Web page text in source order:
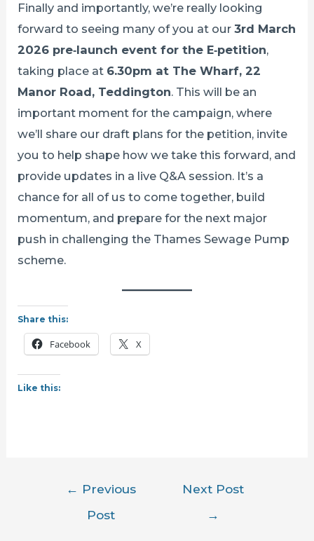
Finally and importantly, we’re really looking
forward to seeing many of you at our3rd March
2026 pre‑launch event for the E‑petition,
taking place at 6.30pm at The Wharf, 22
Manor Road, Teddington. This will be an
important moment for the campaign, where
we’ll share our draft plans for the petition, invite
you to help shape how we take this forward, and
provide updates in a live Q&A session. It’s a
chance for all of us to come together, build
momentum, and prepare for the next major
push in challenging the Thames Sewage Pump
scheme.
Share this:
Facebook X
Like this:
← Previous
Post
Next Post
→